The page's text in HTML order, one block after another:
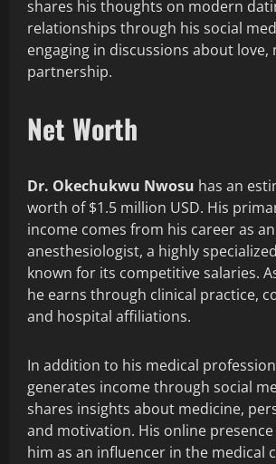
shares his thoughts on modern
relationships through his social
engaging in discussions about love,
partnership.
Net Worth
Dr. Okechukwu Nwosu has an
worth of $1.5 million USD. His
income comes from his career as an
anesthesiologist, a highly
known for its competitive salaries.
he earns through clinical practice,
and hospital affiliations.
In addition to his medical
generates income through social
shares insights about medicine,
and motivation. His online
him as an influencer in the medical